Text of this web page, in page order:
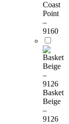
Coast
Point
–
9160
Basket
Beige
–
9126